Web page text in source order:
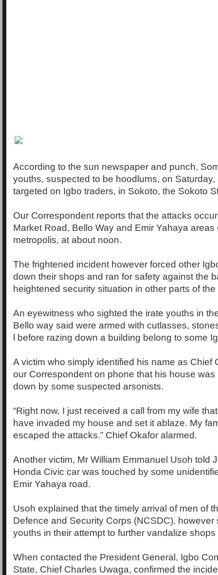
According to the sun newspaper and punch,
youths, suspected to be hoodlums, on
targeted on Igbo traders, in Sokoto, the Sokoto
Our Correspondent reports that the attacks
Market Road, Bello Way and Emir Yahaya areas
metropolis, at about noon.
The frightened incident however forced other
down their shops and ran for safety against the
heightened security situation in other parts of the
An eyewitness who sighted the irate youths in
Bello way said were armed with cutlasses,
l before razing down a building belong to some
A victim who simply identified his name as Chief
our Correspondent on phone that his house was
down by some suspected arsonists.
“Right now, I just received a call from my wife
have invaded my house and set it ablaze. My
escaped the attacks.” Chief Okafor alarmed.
Another victim, Mr William Emmanuel Usoh told
Honda Civic car was touched by some
Emir Yahaya road.
Usoh explained that the timely arrival of men of
Defence and Security Corps (NCSDC), however
youths in their attempt to further vandalize
When contacted the President General, Igbo
State, Chief Charles Uwaga, confirmed the